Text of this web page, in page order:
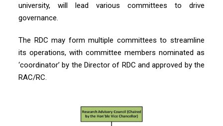
university, will lead various committees to drive
governance.
The RDC may form multiple committees to streamline
its operations, with committee members nominated as
‘coordinator’ by the Director of RDC and approved by the
RAC/RC.